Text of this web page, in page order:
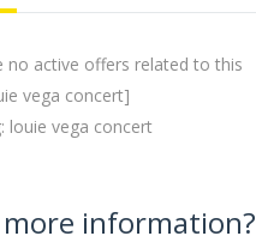
no active offers related to this
vega concert]
louie vega concert
more information?